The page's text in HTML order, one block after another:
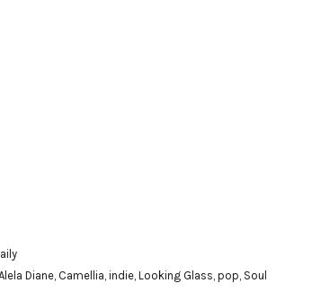
Diane, Camellia, indie, Looking Glass, pop, Soul